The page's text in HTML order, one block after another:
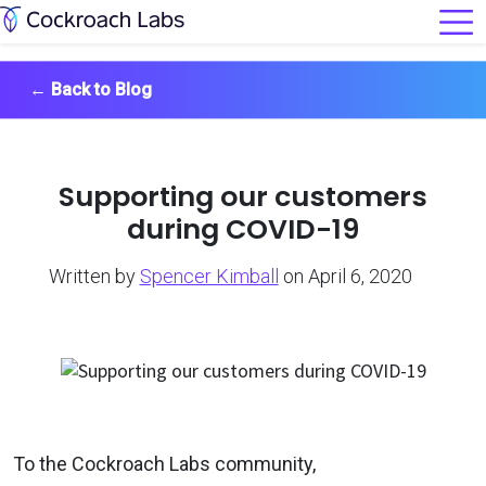
← Back to Blog
Supporting our customers
during COVID-19
Written by Spencer Kimball on April 6, 2020
To the Cockroach Labs community,